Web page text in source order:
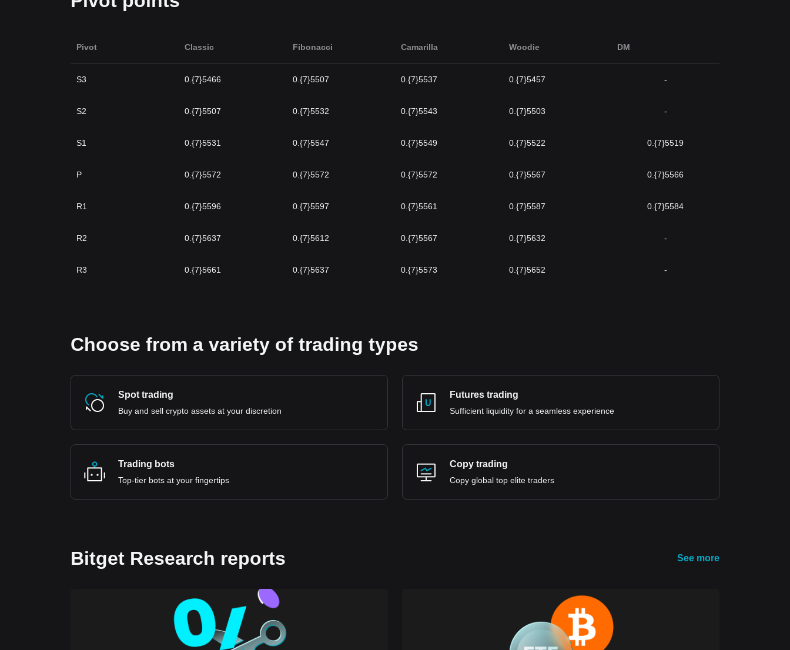
Pivot Classic Fibonacci Camarilla Woodie DM
S3 0.{7}5466 0.{7}5507 0.{7}5537 0.{7}5457 -
S2 0.{7}5507 0.{7}5532 0.{7}5543 0.{7}5503 -
S1 0.{7}5531 0.{7}5547 0.{7}5549 0.{7}5522 0.{7}5519
P 0.{7}5572 0.{7}5572 0.{7}5572 0.{7}5567 0.{7}5566
R1 0.{7}5596 0.{7}5597 0.{7}5561 0.{7}5587 0.{7}5584
R2 0.{7}5637 0.{7}5612 0.{7}5567 0.{7}5632 -
R3 0.{7}5661 0.{7}5637 0.{7}5573 0.{7}5652 -
Choose from a variety of trading types
Spot trading
Buy and sell crypto assets at your discretion
Futures trading
Sufficient liquidity for a seamless experience
Trading bots
Top-tier bots at your fingertips
Copy trading
Copy global top elite traders
Bitget Research reports See more